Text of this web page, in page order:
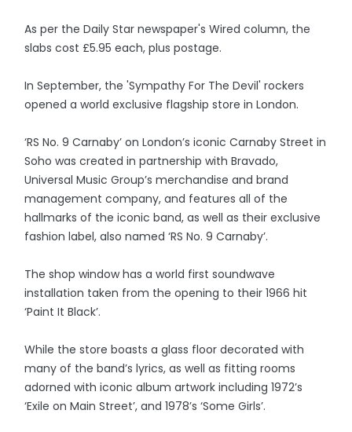
As per the Daily Star newspaper's Wired column, the
slabs cost £5.95 each, plus postage.
In September, the 'Sympathy For The Devil' rockers
opened a world exclusive flagship store in London.
‘RS No. 9 Carnaby’ on London’s iconic Carnaby Street in
Soho was created in partnership with Bravado,
Universal Music Group’s merchandise and brand
management company, and features all of the
hallmarks of the iconic band, as well as their exclusive
fashion label, also named ‘RS No. 9 Carnaby’.
The shop window has a world first soundwave
installation taken from the opening to their 1966 hit
‘Paint It Black’.
While the store boasts a glass floor decorated with
many of the band’s lyrics, as well as fitting rooms
adorned with iconic album artwork including 1972’s
‘Exile on Main Street’, and 1978’s ‘Some Girls’.